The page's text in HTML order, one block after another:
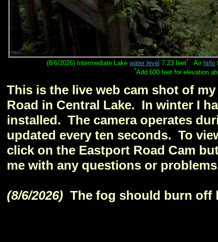
(8/6/2026) Intermediate Lake water level 7.23 feet* Air hi/lo
*Add 600 feet for elevation
This is the live web cam shot of
Road in Central Lake. In winter I
installed. The camera operates
updated every ten seconds. To
click on the Eastport Road Cam
me with any questions or
(8/6/2026) The fog should burn off